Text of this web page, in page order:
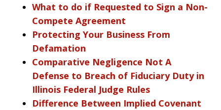
What to do if Requested to Sign a Non-
Compete Agreement
Protecting Your Business From
Defamation
Comparative Negligence Not A
Defense to Breach of Fiduciary Duty in
Illinois Federal Judge Rules
Difference Between Implied Covenant